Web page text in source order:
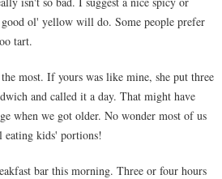
ol' yellow will do. Some people prefer
tart.
most. If yours was like mine, she put three
and called it a day. That might have
when we got older. No wonder most of us
kids' portions!
bar this morning. Three or four hours